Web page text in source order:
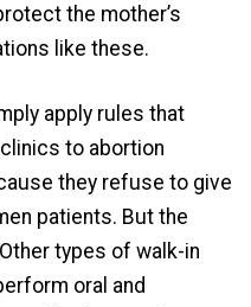
the mother’s
like these.
apply rules that
to abortion
they refuse to give
patients. But the
types of walk-in
oral and